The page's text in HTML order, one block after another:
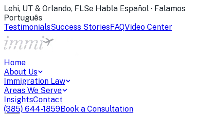
Lehi, UT & Orlando, FLSe Habla Español · Falamos
Português
TestimonialsSuccess StoriesFAQVideo Center
Home
About Us
Immigration Law
Areas We Serve
InsightsContact
(385) 644-1859Book a Consultation